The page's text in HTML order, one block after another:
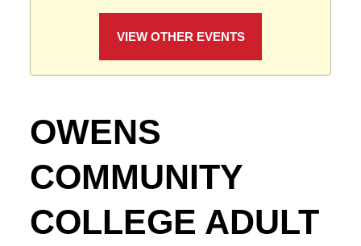
VIEW OTHER EVENTS
OWENS
COMMUNITY
COLLEGE ADULT